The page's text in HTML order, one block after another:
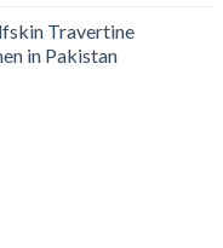
Travertine
in Pakistan